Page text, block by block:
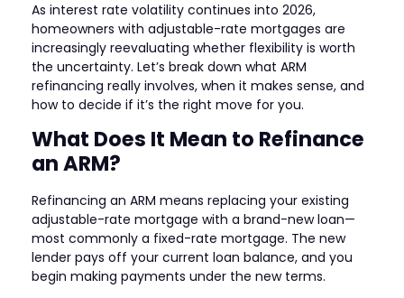
As interest rate volatility continues into 2026,
homeowners with adjustable-rate mortgages are
increasingly reevaluating whether flexibility is worth
the uncertainty. Let’s break down what ARM
refinancing really involves, when it makes sense, and
how to decide if it’s the right move for you.
What Does It Mean to Refinance
an ARM?
Refinancing an ARM means replacing your existing
adjustable-rate mortgage with a brand-new loan—
most commonly a fixed-rate mortgage. The new
lender pays off your current loan balance, and you
begin making payments under the new terms.